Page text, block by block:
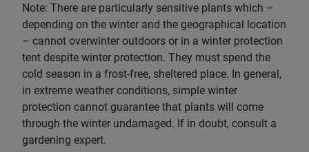
Note: There are particularly sensitive plants which –
depending on the winter and the geographical location
– cannot overwinter outdoors or in a winter protection
tent despite winter protection. They must spend the
cold season in a frost-free, sheltered place. In general,
in extreme weather conditions, simple winter
protection cannot guarantee that plants will come
through the winter undamaged. If in doubt, consult a
gardening expert.